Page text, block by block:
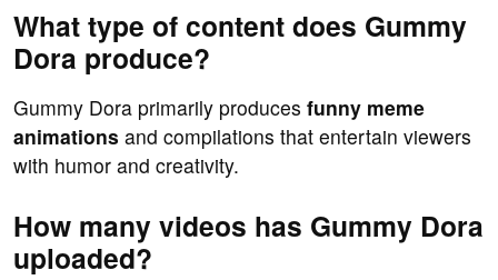
What type of content does Gummy
Dora produce?
Gummy Dora primarily produces funny meme
animations and compilations that entertain viewers
with humor and creativity.
How many videos has Gummy Dora
uploaded?